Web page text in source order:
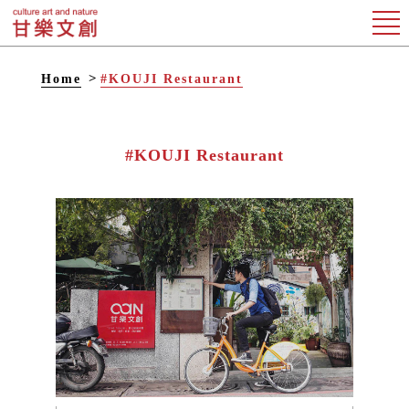
Home #KOUJI Restaurant
#KOUJI Restaurant